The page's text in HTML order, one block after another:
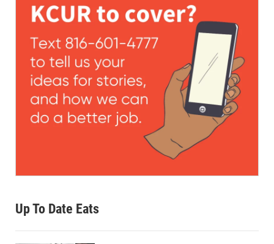
Up To Date Eats